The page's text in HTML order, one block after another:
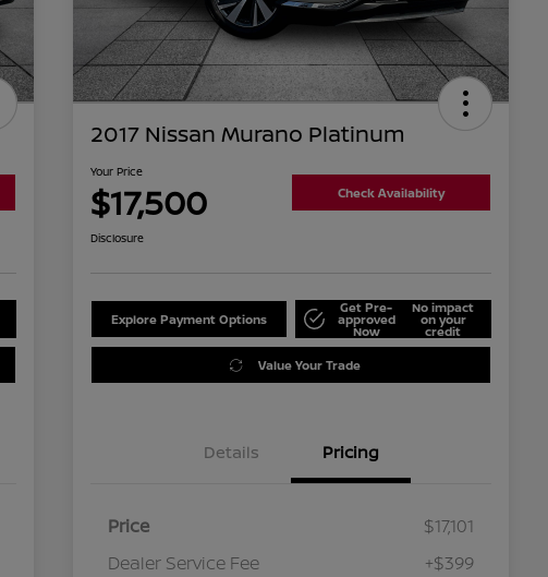
2017 Nissan Murano Platinum
Your Price
$17,500 Check Availability
Disclosure
Explore Payment Options
Get Pre-
approved
Now
No impact
on your
credit
Value Your Trade
Details Pricing
Price
$17,101
Dealer Service Fee
+$399